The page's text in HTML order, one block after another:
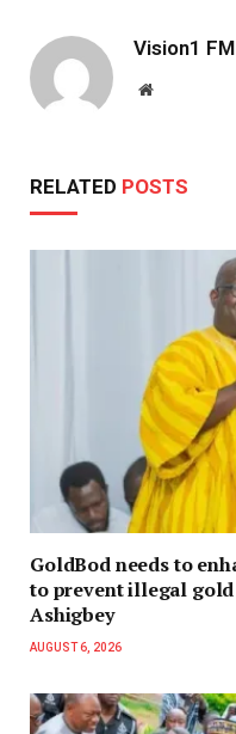
Vision1 FM
Website
RELATED POSTS
GoldBod needs to
to prevent illegal
Ashigbey
AUGUST 6, 2026